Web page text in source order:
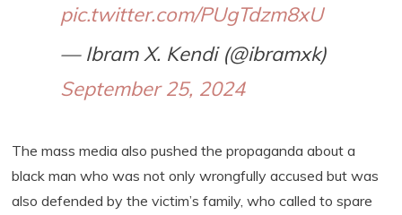
pic.twitter.com/PUgTdzm8xU
— Ibram X. Kendi (@ibramxk)
September 25, 2024
The mass media also pushed the propaganda about a
black man who was not only wrongfully accused but was
also defended by the victim’s family, who called to spare